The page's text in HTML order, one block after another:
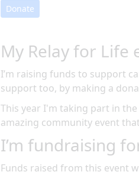
Donate
My Relay for Life
I’m raising funds to support
support too, by making a
This year I'm taking part in the
amazing community event
I’m fundraising
Funds raised from this event